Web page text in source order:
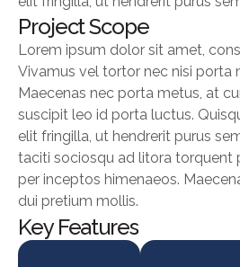
Project Scope
Lorem ipsum dolor sit amet,
Vivamus vel tortor nec nisi porta
Maecenas nec porta metus, at
suscipit leo id porta luctus.
elit fringilla, ut hendrerit purus
taciti sociosqu ad litora torquent
per inceptos himenaeos.
dui pretium mollis.
Key Features